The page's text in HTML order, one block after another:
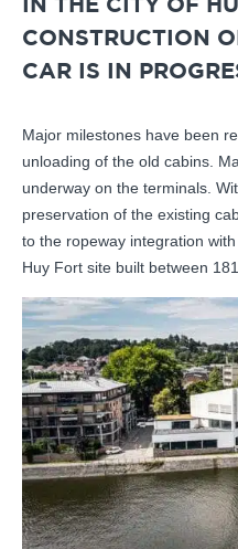
IN THE CITY OF
CONSTRUCTION
CAR IS IN
Major milestones have been
unloading of the old cabins.
underway on the terminals.
preservation of the existing
to the ropeway integration
Huy Fort site built between